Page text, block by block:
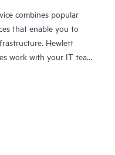
combines popular
that enable you to
Hewlett
work with your IT team
fast parts exchange